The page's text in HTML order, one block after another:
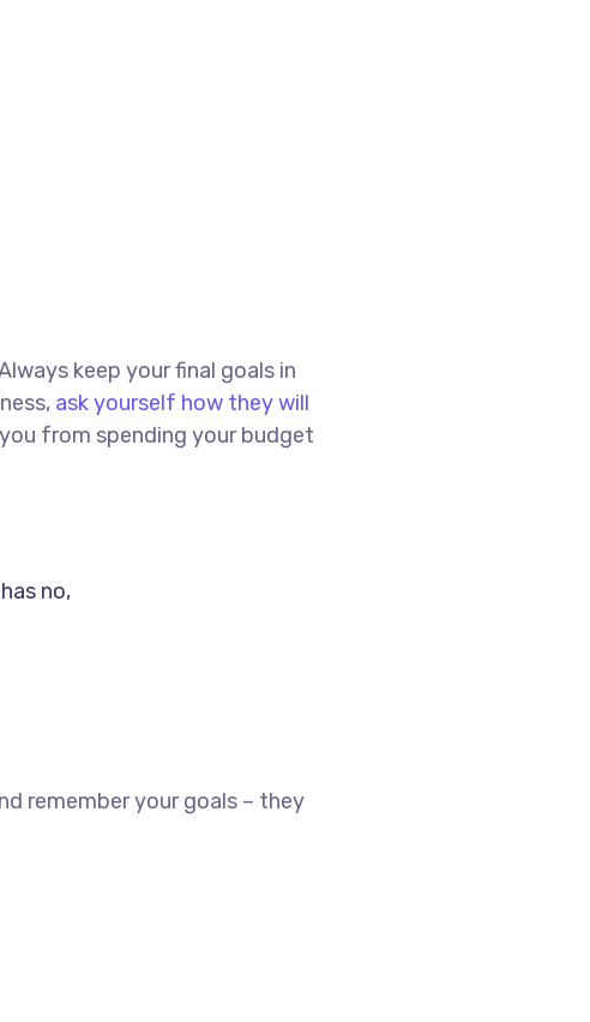
keep your final goals in
ask yourself how they will
from spending your budget
no,
remember your goals – they